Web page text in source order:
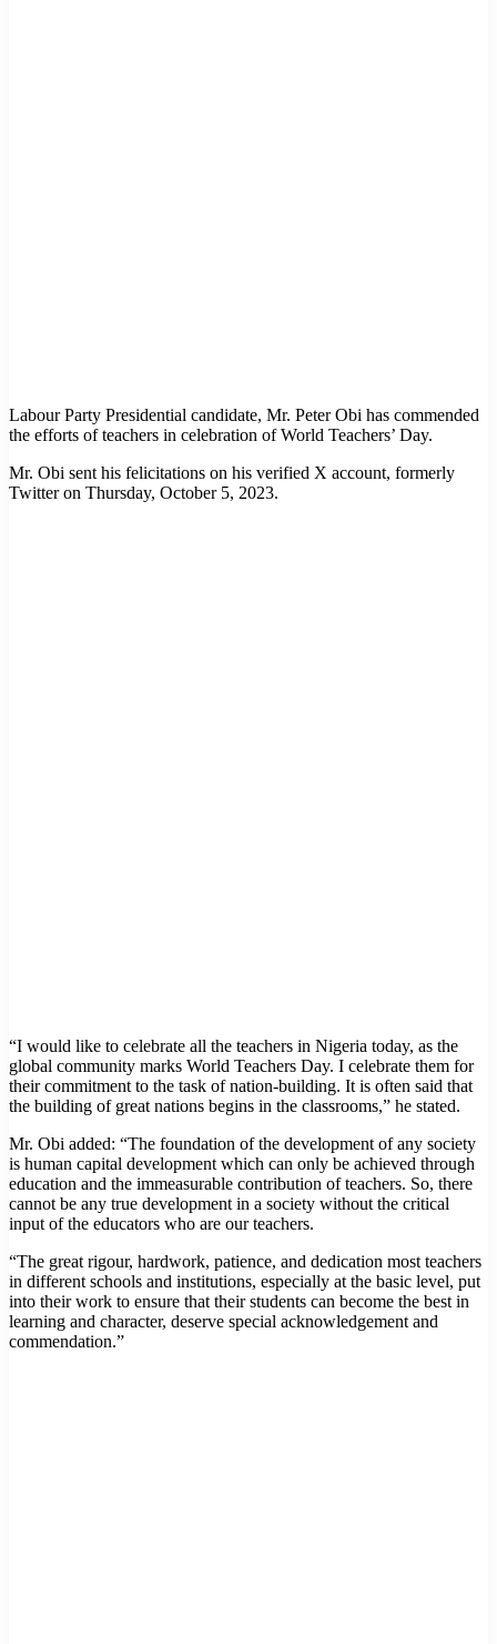
Labour Party Presidential candidate, Mr. Peter Obi has commended
the efforts of teachers in celebration of World Teachers’ Day.
Mr. Obi sent his felicitations on his verified X account, formerly
Twitter on Thursday, October 5, 2023.
“I would like to celebrate all the teachers in Nigeria today, as the
global community marks World Teachers Day. I celebrate them for
their commitment to the task of nation-building. It is often said that
the building of great nations begins in the classrooms,” he stated.
Mr. Obi added: “The foundation of the development of any society
is human capital development which can only be achieved through
education and the immeasurable contribution of teachers. So, there
cannot be any true development in a society without the critical
input of the educators who are our teachers.
“The great rigour, hardwork, patience, and dedication most teachers
in different schools and institutions, especially at the basic level, put
into their work to ensure that their students can become the best in
learning and character, deserve special acknowledgement and
commendation.”